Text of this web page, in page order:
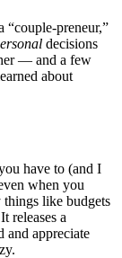
“couple-preneur,”
decisions
— and a few
about
have to (and I
when you
like budgets
releases a
and appreciate